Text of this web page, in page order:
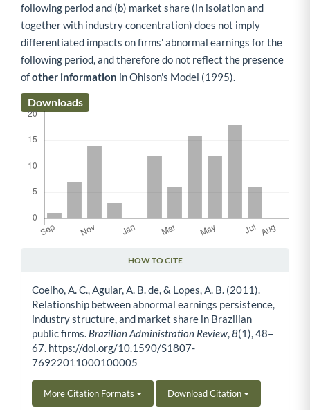
following period and (b) market share (in isolation and
together with industry concentration) does not imply
differentiated impacts on firms' abnormal earnings for the
following period, and therefore do not reflect the presence
ofother information in Ohlson's Model (1995).
Downloads
HOW TO CITE
Coelho, A. C., Aguiar, A. B. de, & Lopes, A. B. (2011).
Relationship between abnormal earnings persistence,
industry structure, and market share in Brazilian
public firms. Brazilian Administration Review 8(1), 48–
67. https://doi.org/10.1590/S1807-
76922011000100005
More Citation Formats Download Citation